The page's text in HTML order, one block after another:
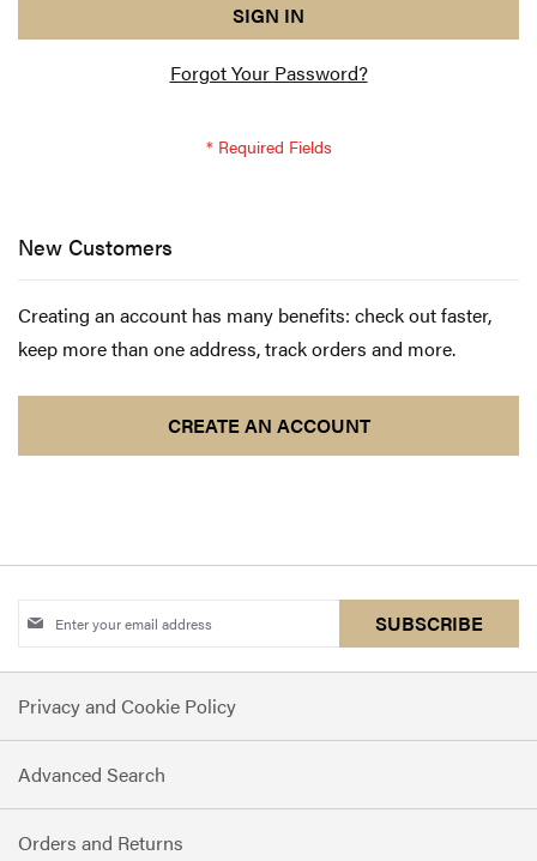
response
am
verification
SIGN IN
Forgot Your Password?
New Customers
Creating an account has many benefits: check out faster,
keep more than one address, track orders and more.
CREATE AN ACCOUNT
Sign
for
Our
Newsletter:
SUBSCRIBE
Privacy and Cookie Policy
Advanced Search
Orders and Returns